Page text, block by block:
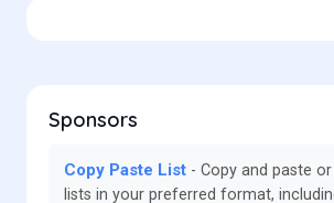
Sponsors
Copy Paste List
Copy and paste
lists in your preferred format,